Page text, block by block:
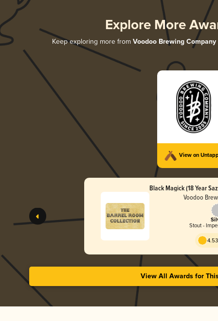
Explore More
Keep exploring more from Voodoo Brewing Company
View on
Black Magick (18 Year
Voodoo
Stout -
View All Awards for